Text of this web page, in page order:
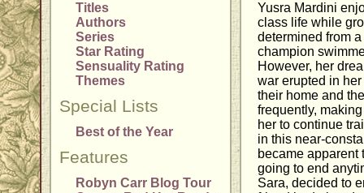
Titles
Authors
Series
Star Rating
Sensuality Rating
Themes
Special Lists
Best of the Year
Features
Robyn Carr Blog Tour
Yusra Mardini
class life while
determined from
champion
However, her
war erupted in
their home and
frequently,
her to continue
in this near-
became apparent
going to end
Sara, decided to